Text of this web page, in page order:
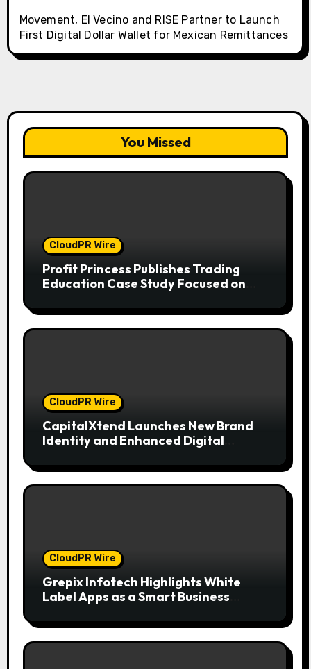
Movement, El Vecino and RISE Partner to Launch
First Digital Dollar Wallet for Mexican Remittances
You Missed
CloudPR Wire
Profit Princess Publishes Trading
Education Case Study Focused on
CloudPR Wire
CapitalXtend Launches New Brand
Identity and Enhanced Digital
CloudPR Wire
Grepix Infotech Highlights White
Label Apps as a Smart Business